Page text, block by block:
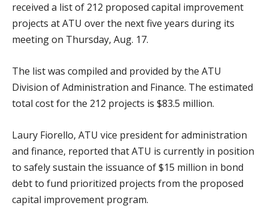
received a list of 212 proposed capital improvement
projects at ATU over the next five years during its
meeting on Thursday, Aug. 17.
The list was compiled and provided by the ATU
Division of Administration and Finance. The estimated
total cost for the 212 projects is $83.5 million.
Laury Fiorello, ATU vice president for administration
and finance, reported that ATU is currently in position
to safely sustain the issuance of $15 million in bond
debt to fund prioritized projects from the proposed
capital improvement program.